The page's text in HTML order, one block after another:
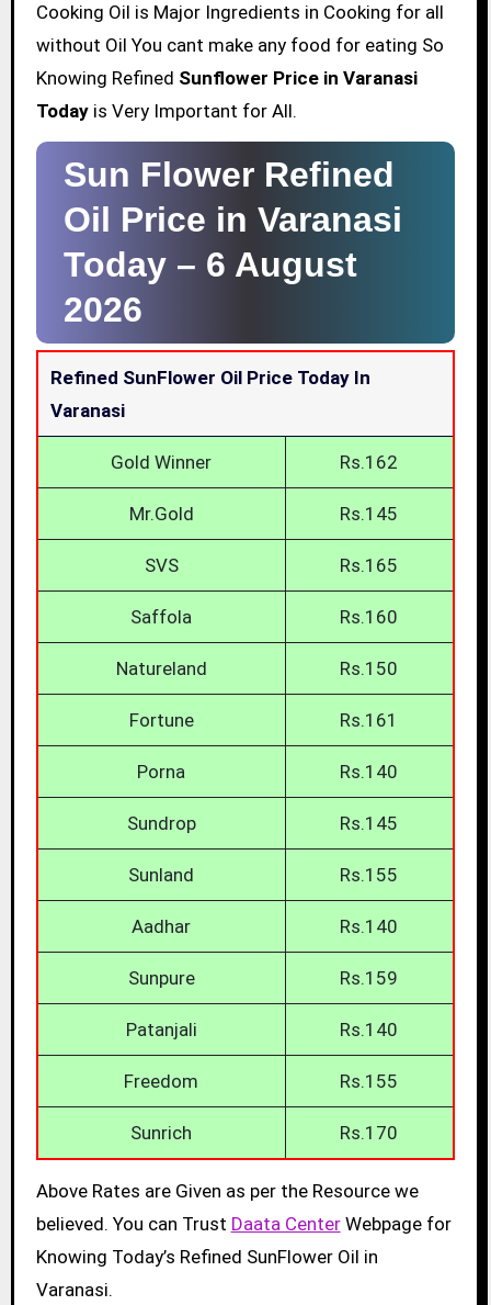
Cooking Oil is Major Ingredients in Cooking for all
without Oil You cant make any food for eating So
Knowing Refined Sunflower Price in Varanasi
Todayis Very Important for All.
Sun Flower Refined
Oil Price in Varanasi
Today – 6 August
2026
Refined SunFlower Oil Price Today In
Varanasi
Gold Winner Rs.162
Mr.Gold Rs.145
SVS Rs.165
Saffola Rs.160
Natureland Rs.150
Fortune Rs.161
Porna Rs.140
Sundrop Rs.145
Sunland Rs.155
Aadhar Rs.140
Sunpure Rs.159
Patanjali Rs.140
Freedom Rs.155
Sunrich Rs.170
Above Rates are Given as per the Resource we
believed. You can Trust Daata CenterWebpage for
Knowing Today’s Refined SunFlower Oil in
Varanasi.